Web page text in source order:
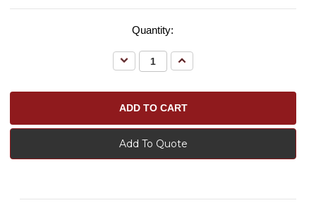
Quantity:
Decrease
Quantity:
Increase
Quantity:
Add To Quote